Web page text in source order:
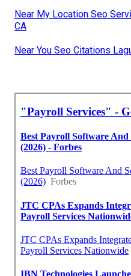
Near My Location Seo
CA
Near You Seo Citations